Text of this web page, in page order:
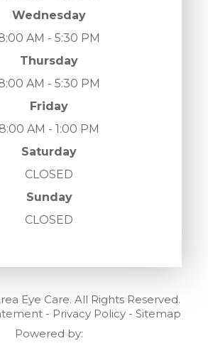
Wednesday
AM - 5:30 PM
Thursday
AM - 5:30 PM
Friday
8:00 AM - 1:00 PM
Saturday
CLOSED
Sunday
CLOSED
Eye Care. All Rights Reserved.
- Privacy Policy- Sitemap
Powered by: